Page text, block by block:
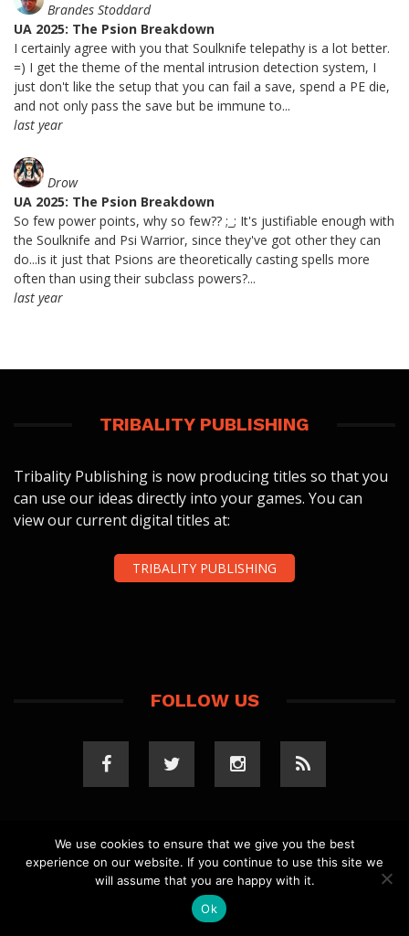
Brandes Stoddard
UA 2025: The Psion Breakdown
I certainly agree with you that Soulknife telepathy is a lot better.
=) I get the theme of the mental intrusion detection system, I
just don't like the setup that you can fail a save, spend a PE die,
and not only pass the save but be immune to...
last year
Drow
UA 2025: The Psion Breakdown
So few power points, why so few?? ;_; It's justifiable enough with
the Soulknife and Psi Warrior, since they've got other they can
do...is it just that Psions are theoretically casting spells more
often than using their subclass powers?...
last year
TRIBALITY PUBLISHING
Tribality Publishing is now producing titles so that you
can use our ideas directly into your games. You can
view our current digital titles at:
TRIBALITY PUBLISHING
FOLLOW US
COPYRIGHT 2023 TRIBALITY.COM. ALL RIGHTS
RESERVED.PRIVACY POLICY. WEBSITE BYELLSWORTH
MEDIA .
We use cookies to ensure that we give you the best
experience on our website. If you continue to use this site we
will assume that you are happy with it.
Ok